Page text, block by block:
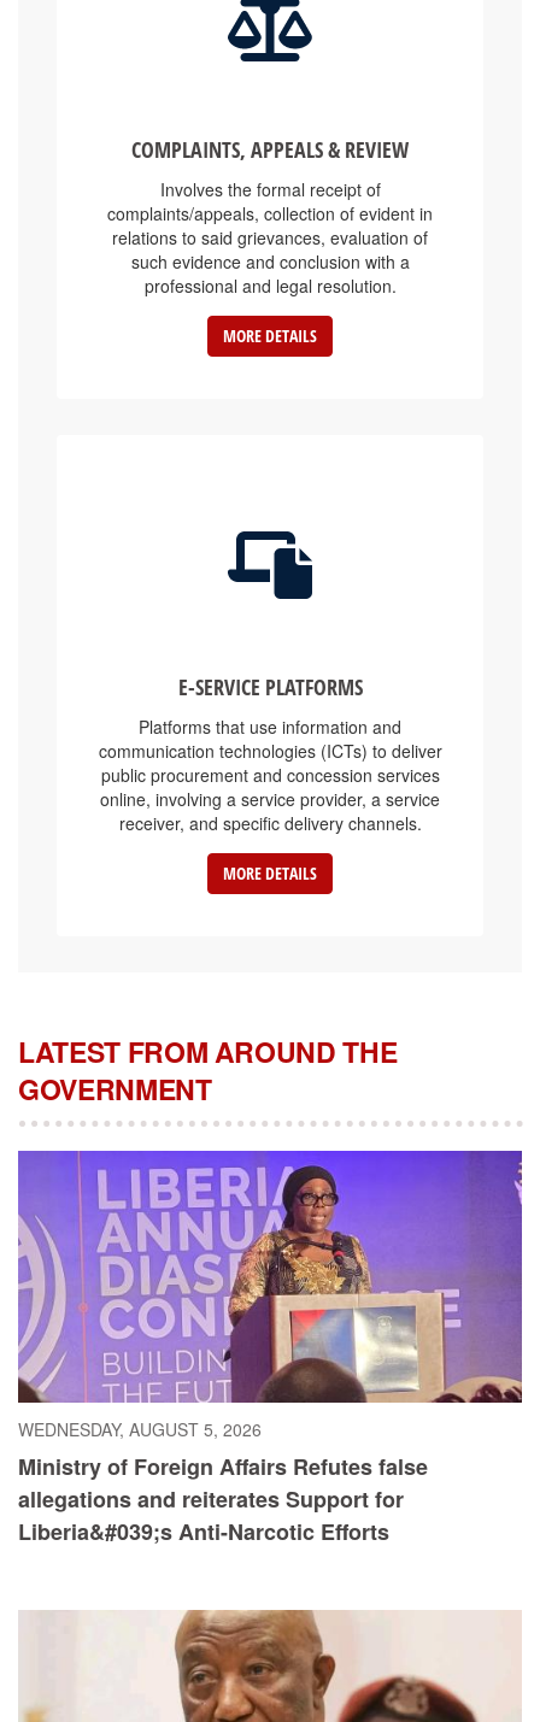
complaints/appeals, collection of evident in
relations to said grievances, evaluation of
such evidence and conclusion with a
professional and legal resolution.
MORE DETAILS
communication technologies (ICTs) to deliver
public procurement and concession services
online, involving a service provider, a service
receiver, and specific delivery channels.
MORE DETAILS
LATEST FROM AROUND THE
GOVERNMENT
WEDNESDAY, AUGUST 5, 2026
Ministry of Foreign Affairs Refutes false
allegations and reiterates Support for
Liberia&#039;s Anti-Narcotic Efforts